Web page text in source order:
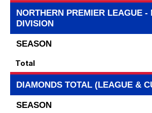
NORTHERN PREMIER LEAGUE -
DIVISION
SEASON
Total
DIAMONDS TOTAL (LEAGUE &
SEASON